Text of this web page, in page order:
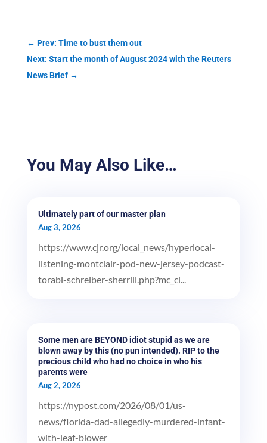
← Prev: Time to bust them out
Next: Start the month of August 2024 with the Reuters
News Brief→
You May Also Like…
Ultimately part of our master plan
Aug 3, 2026
https://www.cjr.org/local_news/hyperlocal-
listening-montclair-pod-new-jersey-podcast-
torabi-schreiber-sherrill.php?mc_ci...
Some men are BEYOND idiot stupid as we are
blown away by this (no pun intended). RIP to the
precious child who had no choice in who his
parents were
Aug 2, 2026
https://nypost.com/2026/08/01/us-
news/florida-dad-allegedly-murdered-infant-
with-leaf-blower